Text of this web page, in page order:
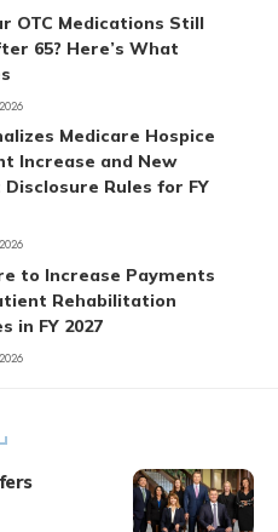
OTC Medications Still
65? Here’s What
Medicare Hospice
Increase and New
Rules for FY
to Increase Payments
Rehabilitation
in FY 2027